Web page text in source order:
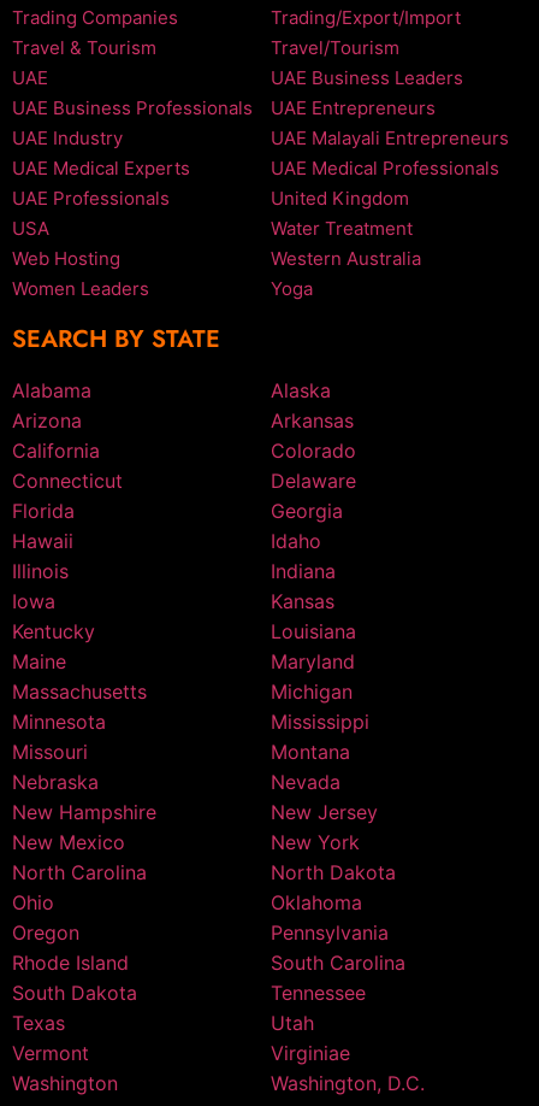
Trading Companies
Trading/Export/Import
Travel & Tourism
Travel/Tourism
UAE
UAE Business Leaders
UAE Business Professionals
UAE Entrepreneurs
UAE Industry
UAE Malayali Entrepreneurs
UAE Medical Experts
UAE Medical Professionals
UAE Professionals
United Kingdom
USA
Water Treatment
Web Hosting
Western Australia
Women Leaders
Yoga
SEARCH BY STATE
Alabama
Alaska
Arizona
Arkansas
California
Colorado
Connecticut
Delaware
Florida
Georgia
Hawaii
Idaho
Illinois
Indiana
Iowa
Kansas
Kentucky
Louisiana
Maine
Maryland
Massachusetts
Michigan
Minnesota
Mississippi
Missouri
Montana
Nebraska
Nevada
New Hampshire
New Jersey
New Mexico
New York
North Carolina
North Dakota
Ohio
Oklahoma
Oregon
Pennsylvania
Rhode Island
South Carolina
South Dakota
Tennessee
Texas
Utah
Vermont
Virginiae
Washington
Washington, D.C.